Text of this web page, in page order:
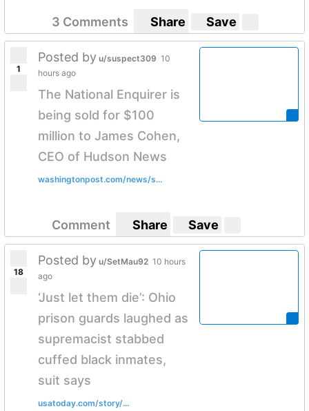
3 Comments Share Save
1
Posted by u/suspect309 10
hours ago
The National Enquirer is
being sold for $100
million to James Cohen,
CEO of Hudson News
washingtonpost.com/news/s...
Comment Share Save
18
Posted by u/SetMau92 10 hours
ago
‘Just let them die’: Ohio
prison guards laughed as
supremacist stabbed
cuffed black inmates,
suit says
usatoday.com/story/...